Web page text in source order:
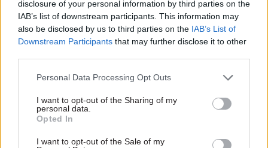
disclosure of your personal information by third parties on the
IAB’s list of downstream participants. This information may
also be disclosed by us to third parties on the IAB’s List of
Downstream Participants that may further disclose it to other
Personal Data Processing Opt Outs
I want to opt-out of the Sharing of my
personal data.
Opted In
I want to opt-out of the Sale of my
empowered finance teams unlock better
outcomes.
For individuals, strong financial management
brings real benefits: time and tools to fulfil
responsibilities effectively, faster and clearer
an environment of trust where innovation is
encouraged. These benefits matter because they
enable better decisions, greater influence, and